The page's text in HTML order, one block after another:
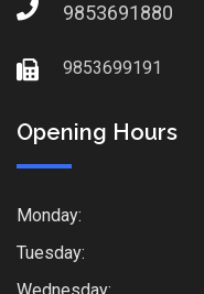
9853691880
9853699191
Opening Hours
Monday:
Tuesday: